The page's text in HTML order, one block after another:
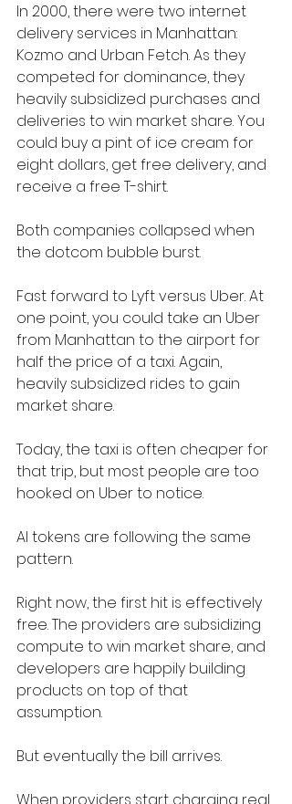
In 2000, there were two internet
delivery services in Manhattan:
Kozmo and Urban Fetch. As they
competed for dominance, they
heavily subsidized purchases and
deliveries to win market share. You
could buy a pint of ice cream for
eight dollars, get free delivery, and
receive a free T-shirt.
Both companies collapsed when
the dotcom bubble burst.
Fast forward to Lyft versus Uber. At
one point, you could take an Uber
from Manhattan to the airport for
half the price of a taxi. Again,
heavily subsidized rides to gain
market share.
Today, the taxi is often cheaper for
that trip, but most people are too
hooked on Uber to notice.
AI tokens are following the same
pattern.
Right now, the first hit is effectively
free. The providers are subsidizing
compute to win market share, and
developers are happily building
products on top of that
assumption.
But eventually the bill arrives.